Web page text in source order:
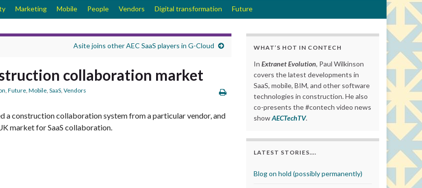
Marketing Mobile People Vendors Digital transformation Future
Asite joins other AEC SaaS players in G-Cloud
collaboration market
, Future, Mobile, SaaS, Vendors
a construction collaboration system from a particular vendor, and
market for SaaS collaboration.
WHAT’S HOT IN CONTECH
In Extranet Evolution, Paul Wilkinson
covers the latest developments in
SaaS, mobile, BIM, and other software
technologies in construction. He also
co-presents the #contech video news
showAECTechTV.
LATEST STORIES….
Blog on hold (possibly permanently)